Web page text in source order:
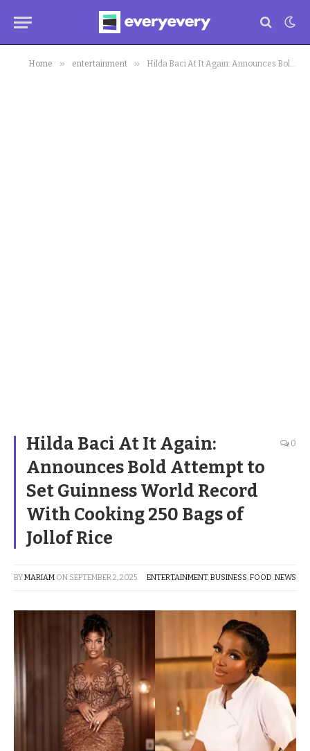
Home » entertainment » Hilda Baci At It Again: Announces Bold Attempt to Set Guinness World Record With Cooking 250 Bags of Jollof Rice
Hilda Baci At It Again:
Announces Bold Attempt to
Set Guinness World Record
With Cooking 250 Bags of
Jollof Rice
0
BYMARIAM ON SEPTEMBER 2, 2025 ENTERTAINMENT,BUSINESS,FOOD,NEWS